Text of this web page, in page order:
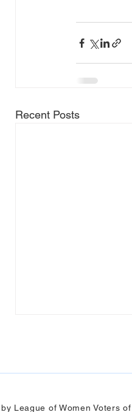
Recent Posts
League of Women Voters